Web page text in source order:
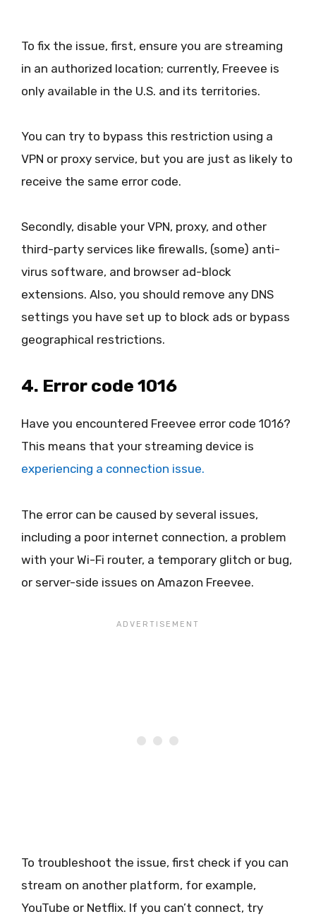
To fix the issue, first, ensure you are streaming
in an authorized location; currently, Freevee is
only available in the U.S. and its territories.
You can try to bypass this restriction using a
VPN or proxy service, but you are just as likely to
receive the same error code.
Secondly, disable your VPN, proxy, and other
third-party services like firewalls, (some) anti-
virus software, and browser ad-block
extensions. Also, you should remove any DNS
settings you have set up to block ads or bypass
geographical restrictions.
4. Error code 1016
Have you encountered Freevee error code 1016?
This means that your streaming device is
experiencing a connection issue.
The error can be caused by several issues,
including a poor internet connection, a problem
with your Wi-Fi router, a temporary glitch or bug,
or server-side issues on Amazon Freevee.
To troubleshoot the issue, first check if you can
stream on another platform, for example,
YouTube or Netflix. If you can’t connect, try